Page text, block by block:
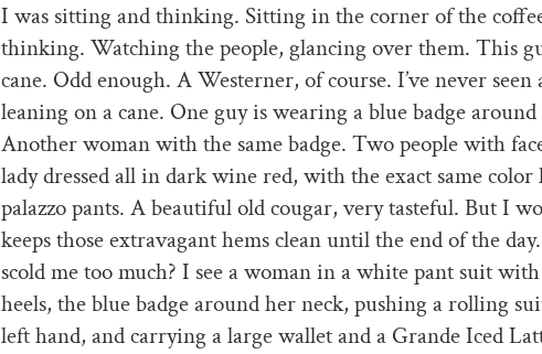
I was sitting and thinking. Sitting in the corner of the
thinking. Watching the people, glancing over them. This
cane. Odd enough. A Westerner, of course. I’ve never seen
leaning on a cane. One guy is wearing a blue badge
Another woman with the same badge. Two people with
lady dressed all in dark wine red, with the exact same color
palazzo pants. A beautiful old cougar, very tasteful. But I
keeps those extravagant hems clean until the end of the
scold me too much? I see a woman in a white pant suit
heels, the blue badge around her neck, pushing a rolling
left hand, and carrying a large wallet and a Grande Iced